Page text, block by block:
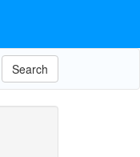
Search